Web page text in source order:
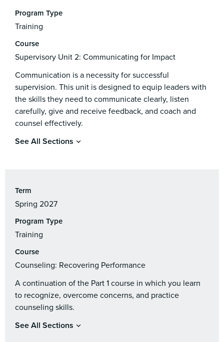
Program Type
Training
Course
Supervisory Unit 2: Communicating for Impact
Communication is a necessity for successful
supervision. This unit is designed to equip leaders with
the skills they need to communicate clearly, listen
carefully, give and receive feedback, and coach and
counsel effectively.
See All Sections
Term
Spring 2027
Program Type
Training
Course
Counseling: Recovering Performance
A continuation of the Part 1 course in which you learn
to recognize, overcome concerns, and practice
counseling skills.
See All Sections